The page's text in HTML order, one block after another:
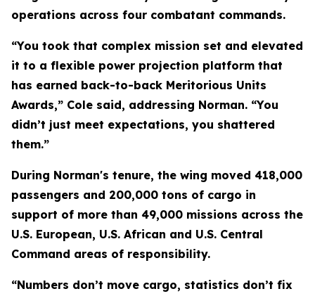
operations across four combatant commands.
“You took that complex mission set and elevated
it to a flexible power projection platform that
has earned back-to-back Meritorious Units
Awards,” Cole said, addressing Norman. “You
didn’t just meet expectations, you shattered
them.”
During Norman's tenure, the wing moved 418,000
passengers and 200,000 tons of cargo in
support of more than 49,000 missions across the
U.S. European, U.S. African and U.S. Central
Command areas of responsibility.
“Numbers don’t move cargo, statistics don’t fix